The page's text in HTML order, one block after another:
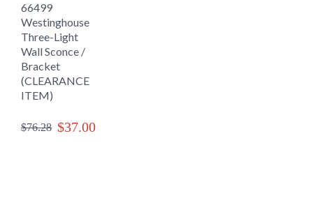
66499
Westinghouse
Three-Light
Wall Sconce /
Bracket
(CLEARANCE
ITEM)
$76.28 $37.00